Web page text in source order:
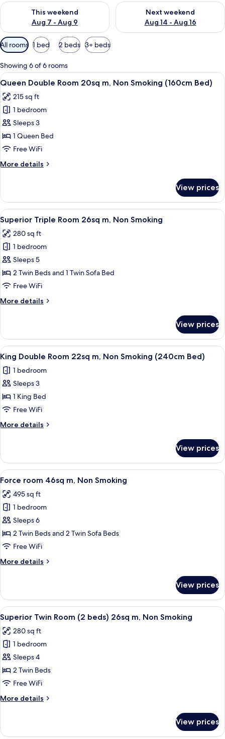
This weekend
Aug 7 - Aug 9
Check availability for this weekend Aug 7 - Aug 9
Next weekend
Aug 14 - Aug 16
Check availability for next
Available
filters
for
rooms
All rooms 1 bed 2 beds 3+ beds
Showing 6 of 6 rooms
View
all
photos
for
Queen
Double
Room
m,
(160cm
Bed)
A hotel room with a neatly made
28
Queen Double Room 20sq m, Non Smoking (160cm Bed)
215 sq ft
1 bedroom
Sleeps 3
1 Queen Bed
Free WiFi
More details
More
Double
Room
20sq
Non
Smoking
Bed)
View prices
View
all
photos
for
Superior
Triple
Room
m,
A hotel room with two beds, a desk,
28
Superior Triple Room 26sq m, Non Smoking
280 sq ft
1 bedroom
Sleeps 5
2 Twin Beds and 1 Twin Sofa Bed
Free WiFi
More details
More
Triple
Room
26sq
Non
Smoking
View prices
View
all
photos
for
King
Double
Room
22sq
Non
Smoking
(240cm
Bed)
A hotel room with a large bed, a
29
King Double Room 22sq m, Non Smoking (240cm Bed)
1 bedroom
Sleeps 3
1 King Bed
Free WiFi
More details
More
Double
Room
22sq
Non
Smoking
Bed)
View prices
View
all
photos
for
Force
room
46sq
Non
A hotel room with two beds, a
35
Force room 46sq m, Non Smoking
495 sq ft
1 bedroom
Sleeps 6
2 Twin Beds and 2 Twin Sofa Beds
Free WiFi
More details
More
room
46sq
m,
Non
Smoking
View prices
View
all
photos
for
Superior
Twin
Room
beds)
A hotel room with two beds, striped
30
Superior Twin Room (2 beds) 26sq m, Non Smoking
280 sq ft
1 bedroom
Sleeps 4
2 Twin Beds
Free WiFi
More details
More
Twin
View prices